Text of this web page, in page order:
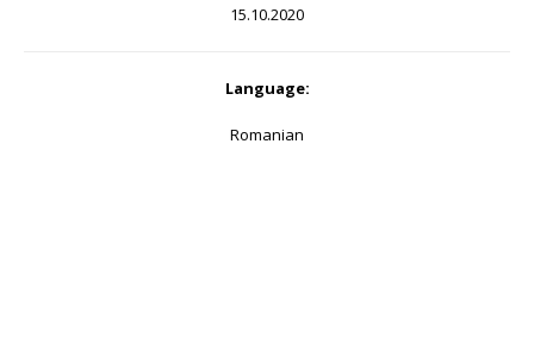
15.10.2020
Language:
Romanian